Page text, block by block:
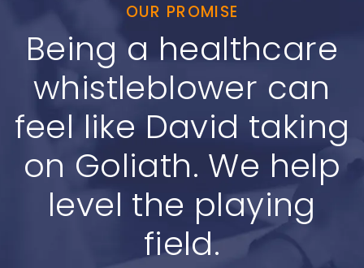
OUR PROMISE
Being a healthcare
whistleblower can
feel like David taking
on Goliath. We help
level the playing
field.